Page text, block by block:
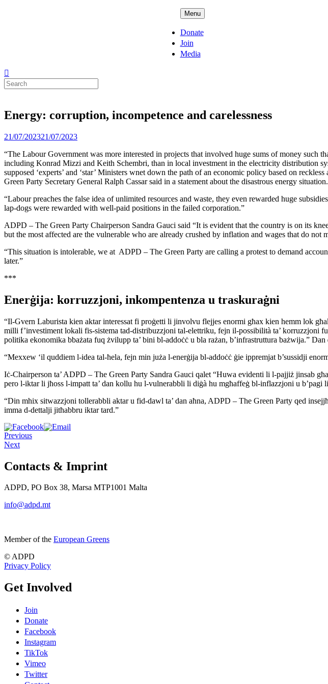
Menu
Donate
Join
Media
Search
for:
Energy: corruption, incompetence and carelessness
Posted
21/07/202321/07/2023
“The Labour Government was more interested in projects that involved huge sums of money
including Konrad Mizzi and Keith Schembri, than in local investment in the electricity distribution
supposed ‘experts’ and ‘star’ Ministers wnet down the path of an economic policy based on
Green Party Secretary General Ralph Cassar said in a statement about the disastrous energy situation.
“Labour preaches the false idea of unlimited resources and waste, they even rewarded huge
lap-dogs were rewarded with well-paid positions in the failed corporation.”
ADPD – The Green Party Chairperson Sandra Gauci said “It is evident that the country is on its
but the most affected are the vulnerable who are already crushed by inflation and wages that do not
“This situation is intolerable, we at ADPD – The Green Party are calling a protest to demand
later.”
***
Enerġija: korruzzjoni, inkompentenza u traskuraġni
“Il-Gvern Laburista kien aktar interessat fi proġetti li jinvolvu flejjes enormi għax kien hemm lok
milli f’investiment lokali fis-sistema tad-distribuzzjoni tal-elettriku, fejn il-possibilità ta’ korruzzjoni
politika ekonomika bbażata fuq żvilupp ta’ bini bl-addoċċ u bla rażan, b’infrastruttura bażwija.”
“Mexxew ‘il quddiem l-idea tal-ħela, fejn min juża l-enerġija bl-addoċċ ġie ippremjat b’sussidji
Iċ-Chairperson ta’ ADPD – The Green Party Sandra Gauci qalet “Huwa evidenti li l-pajjiż jinsab
pero l-iktar li jħoss l-impatt ta’ dan kollu hu l-vulnerabbli li diġà hu mgħaffeġ bl-inflazzjoni u
“Din mhix sitwazzjoni tollerabbli aktar u fid-dawl ta’ dan aħna, ADPD – The Green Party qed
imma d-dettalji jitħabbru iktar tard.”
Previous
Next
Contacts & Imprint
ADPD, PO Box 38, Marsa MTP1001 Malta
info@adpd.mt
Member of the European Greens
© ADPD
Privacy Policy
Get Involved
Join
Donate
Facebook
Instagram
TikTok
Vimeo
Twitter